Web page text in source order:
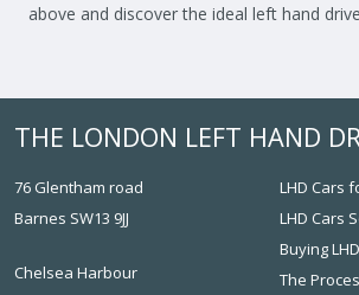
above and discover the ideal left hand
THE LONDON LEFT HAND
76 Glentham road
Barnes SW13 9JJ
Chelsea Harbour
LHD Cars
LHD Cars
Buying
The